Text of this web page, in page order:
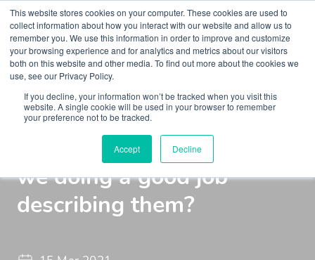
This website stores cookies on your computer. These cookies are used to
collect information about how you interact with our website and allow us to
remember you. We use this information in order to improve and customize
your browsing experience and for analytics and metrics about our visitors
both on this website and other media. To find out more about the cookies we
use, see our Privacy Policy.
If you decline, your information won’t be tracked when you visit this
website. A single cookie will be used in your browser to remember
your preference not to be tracked.
Accept Decline
Webinar Braincast - Webinar
Symptoms in the mind: are
we doing a good job
describing them?